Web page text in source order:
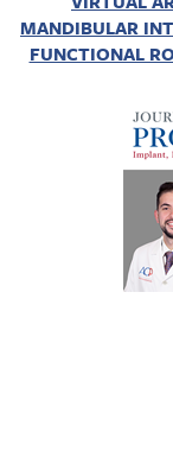
MANDIBULAR
FUNCTIONAL